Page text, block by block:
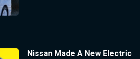
Nissan Made A New Electric